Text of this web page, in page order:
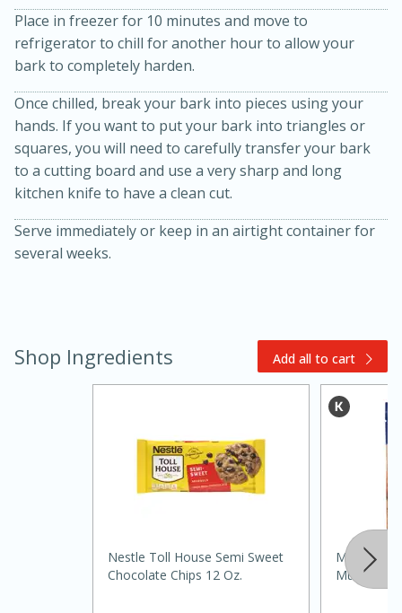
Jamaican Spiked Chicken and
Rice
45 minutes
15 minutes
Hard Serves: 4
1 hour
Place in freezer for 10 minutes and move to
refrigerator to chill for another hour to allow your
bark to completely harden.
Once chilled, break your bark into pieces using your
hands. If you want to put your bark into triangles or
squares, you will need to carefully transfer your bark
to a cutting board and use a very sharp and long
kitchen knife to have a clean cut.
Serve immediately or keep in an airtight container for
several weeks.
Shop Ingredients Add all to cart
Nestle Toll House Semi Sweet
Chocolate Chips 12 Oz.
Martha
Muffin